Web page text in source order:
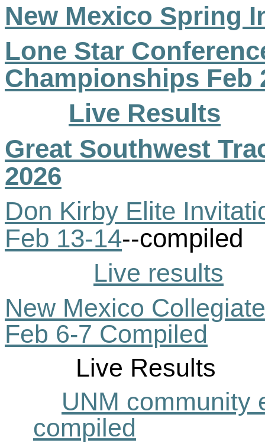
New Mexico Spring
Lone Star
Championships Feb
Live Results
Great Southwest
2026
Don Kirby Elite
Feb 13-14--compiled
Live results
New Mexico
Feb 6-7 Compiled
Live Results
UNM community
compiled